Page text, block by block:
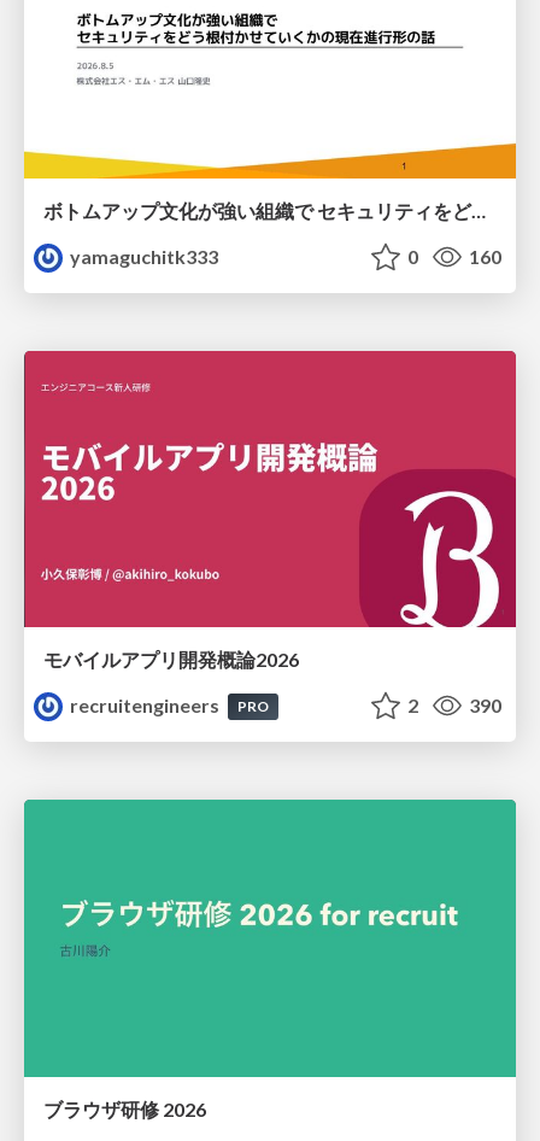
ボトムアップ文化が強い組織で セキュリティをどう根付かせていくかの現在進行形の話 / Making Security Stick in a Bottom-Up Organization
yamaguchitk333
0 160
モバイルアプリ開発概論2026
recruitengineers
PRO 2 390
ブラウザ研修 2026